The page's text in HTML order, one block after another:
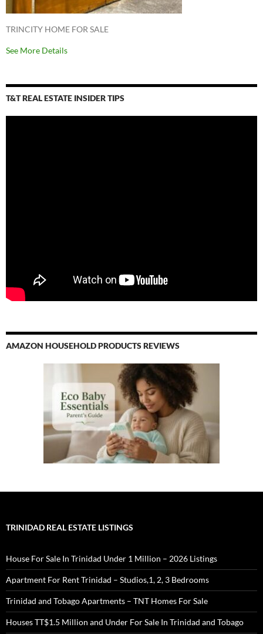
TRINCITY HOME FOR SALE
See More Details
T&T REAL ESTATE INSIDER TIPS
AMAZON HOUSEHOLD PRODUCTS REVIEWS
TRINIDAD REAL ESTATE LISTINGS
House For Sale In Trinidad Under 1 Million – 2026 Listings
Apartment For Rent Trinidad – Studios,1, 2, 3 Bedrooms
Trinidad and Tobago Apartments – TNT Homes For Sale
Houses TT$1.5 Million and Under For Sale In Trinidad and Tobago